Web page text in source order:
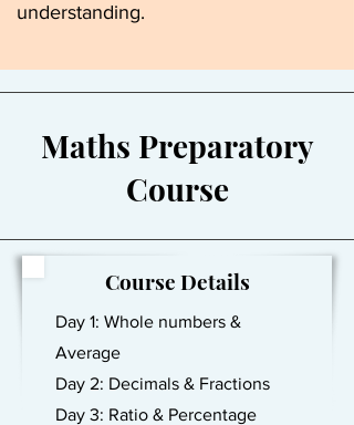
understanding.
Maths Preparatory
Course
Course Details
Day 1: Whole numbers &
Average
Day 2: Decimals & Fractions
Day 3: Ratio & Percentage